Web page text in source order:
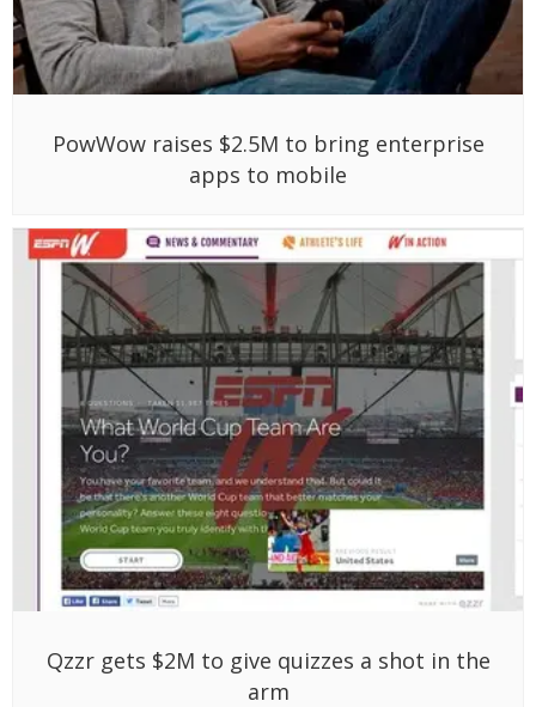
PowWow raises $2.5M to bring enterprise
apps to mobile
Qzzr gets $2M to give quizzes a shot in the
arm